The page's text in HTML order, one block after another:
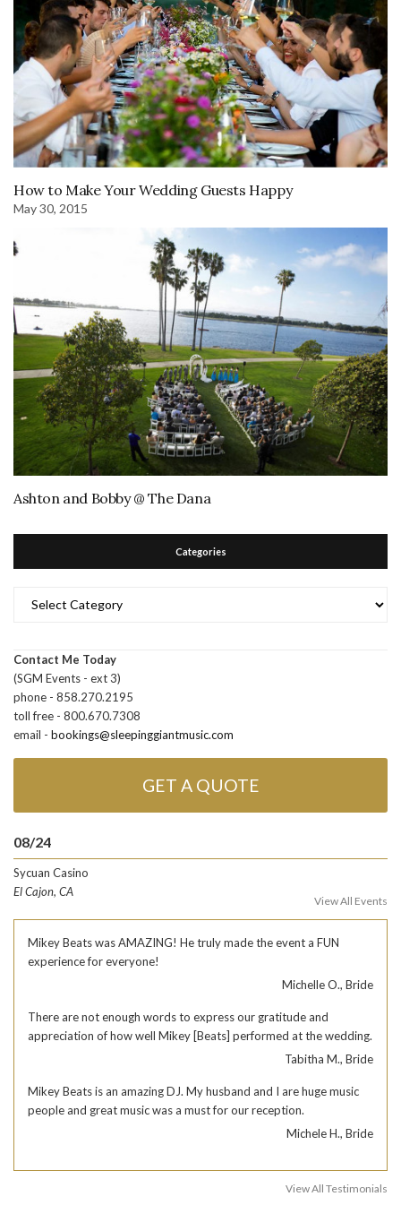
How to Make Your Wedding Guests Happy
May 30, 2015
Ashton and Bobby @ The Dana
Categories
Contact Me Today
(SGM Events - ext 3)
phone - 858.270.2195
toll free - 800.670.7308
email - bookings@sleepinggiantmusic.com
GET A QUOTE
08/24
Sycuan Casino
El Cajon, CA
View All Events
Mikey Beats was AMAZING! He truly made the event a FUN
experience for everyone!
Michelle O., Bride
There are not enough words to express our gratitude and
appreciation of how well Mikey [Beats] performed at the wedding.
Tabitha M., Bride
Mikey Beats is an amazing DJ. My husband and I are huge music
people and great music was a must for our reception.
Michele H., Bride
View All Testimonials